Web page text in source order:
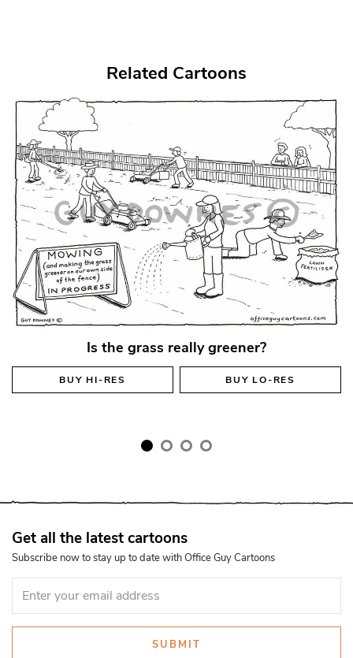
Related Cartoons
Is the grass really greener?
BUYHI-RES BUYLO-RES
Get all the latest cartoons
Subscribe now to stay up to date with Office Guy Cartoons
SUBMIT